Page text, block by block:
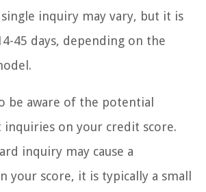
single inquiry may vary, but it is
45 days, depending on the
be aware of the potential
on your credit score.
inquiry may cause a
your score, it is typically a small